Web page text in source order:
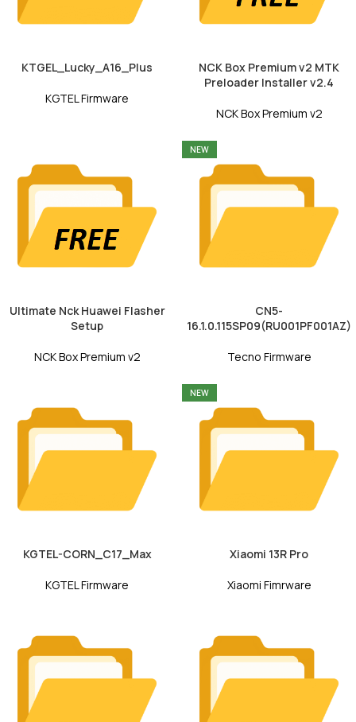
KTGEL_Lucky_A16_Plus
KGTEL Firmware
NCK Box Premium v2 MTK
Preloader Installer v2.4
NCK Box Premium v2
Ultimate Nck Huawei Flasher
Setup
NCK Box Premium v2
NEW
CN5-
16.1.0.115SP09(RU001PF001AZ)
Tecno Firmware
KGTEL-CORN_C17_Max
KGTEL Firmware
NEW
Xiaomi 13R Pro
Xiaomi Fimrware